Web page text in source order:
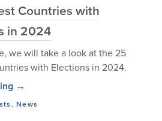
Countries with
in 2024
we will take a look at the 25
with Elections in 2024.
→
,News